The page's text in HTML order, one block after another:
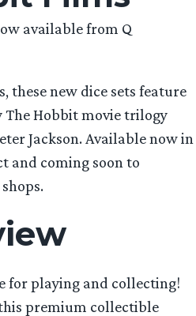
available from Q
these new dice sets feature
Hobbit movie trilogy
Jackson. Available now in
and coming soon to
for playing and collecting!
premium collectible